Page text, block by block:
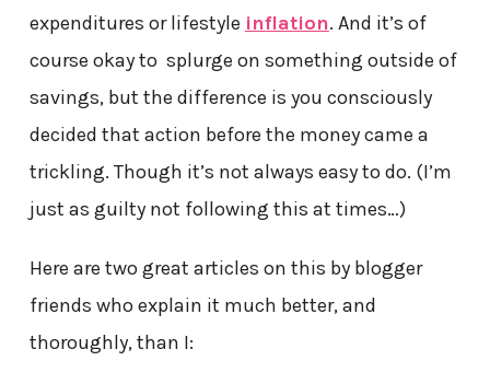
expenditures or lifestyle inflation. And it’s of
course okay to splurge on something outside of
savings, but the difference is you consciously
decided that action before the money came a
trickling. Though it’s not always easy to do. (I’m
just as guilty not following this at times…)
Here are two great articles on this by blogger
friends who explain it much better, and
thoroughly, than I: